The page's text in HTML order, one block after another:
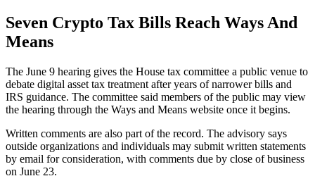
Seven Crypto Tax Bills Reach Ways And
Means
The June 9 hearing gives the House tax committee a public venue to
debate digital asset tax treatment after years of narrower bills and
IRS guidance. The committee said members of the public may view
the hearing through the Ways and Means website once it begins.
Written comments are also part of the record. The advisory says
outside organizations and individuals may submit written statements
by email for consideration, with comments due by close of business
on June 23.